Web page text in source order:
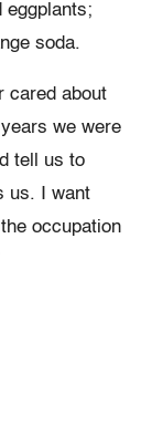
eggplants;
soda.
cared about
we were
tell us to
us. I want
occupation